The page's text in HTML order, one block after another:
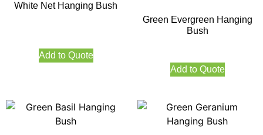
White Net Hanging Bush
Add to Quote
Green Evergreen Hanging
Bush
Add to Quote